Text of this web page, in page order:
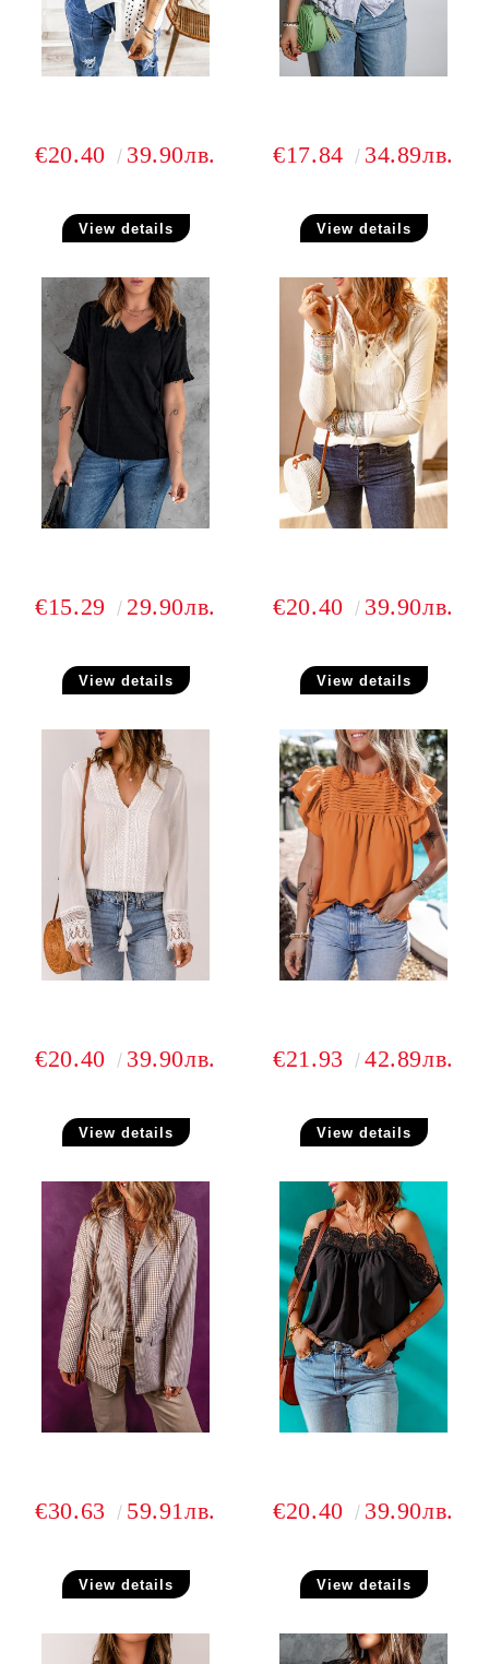
€20.40 39.90лв.
View details
€17.84 34.89лв.
View details
€15.29 29.90лв.
View details
€20.40 39.90лв.
View details
€20.40 39.90лв.
View details
€21.93 42.89лв.
View details
€30.63 59.91лв.
View details
€20.40 39.90лв.
View details